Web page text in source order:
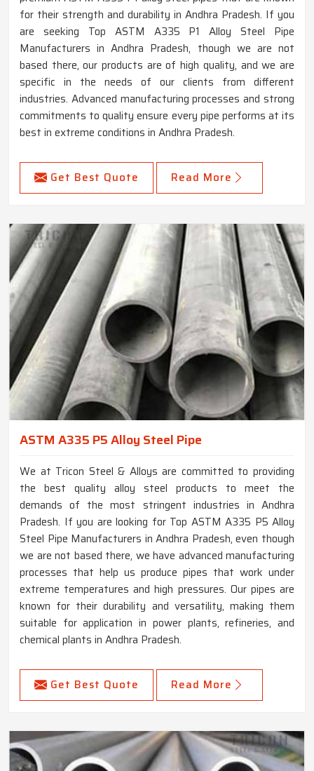
for their strength and durability in Andhra Pradesh. If you
are seeking Top ASTM A335 P1 Alloy Steel Pipe
Manufacturers in Andhra Pradesh, though we are not
based there, our products are of high quality, and we are
specific in the needs of our clients from different
industries. Advanced manufacturing processes and strong
commitments to quality ensure every pipe performs at its
best in extreme conditions in Andhra Pradesh.
Get Best Quote Read More
ASTM A335 P5 Alloy Steel Pipe
We at Tricon Steel & Alloys are committed to providing
the best quality alloy steel products to meet the
demands of the most stringent industries in Andhra
Pradesh. If you are looking for Top ASTM A335 P5 Alloy
Steel Pipe Manufacturers in Andhra Pradesh, even though
we are not based there, we have advanced manufacturing
processes that help us produce pipes that work under
extreme temperatures and high pressures. Our pipes are
known for their durability and versatility, making them
suitable for application in power plants, refineries, and
chemical plants in Andhra Pradesh.
Get Best Quote Read More